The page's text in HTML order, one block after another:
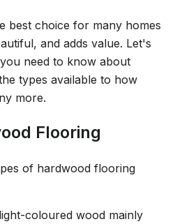
best choice for many homes
and adds value. Let's
need to know about
types available to how
more.
Flooring
of hardwood flooring
coloured wood mainly